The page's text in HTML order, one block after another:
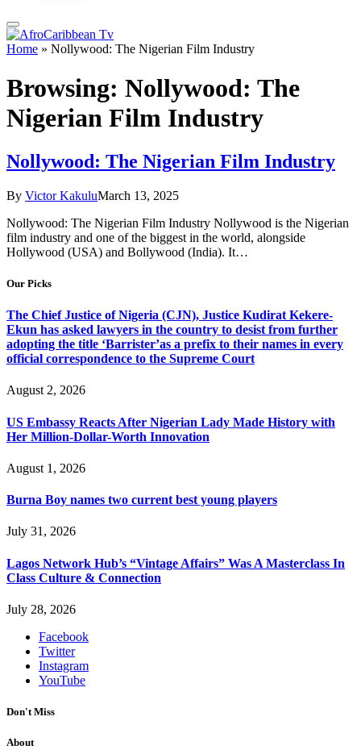
Home » Nollywood: The Nigerian Film Industry
Browsing: Nollywood: The
Nigerian Film Industry
Nollywood: The Nigerian Film Industry
By Victor KakuluMarch 13, 2025
Nollywood: The Nigerian Film Industry Nollywood is the Nigerian
film industry and one of the biggest in the world, alongside
Hollywood (USA) and Bollywood (India). It…
Our Picks
The Chief Justice of Nigeria (CJN), Justice Kudirat Kekere-
Ekun has asked lawyers in the country to desist from further
adopting the title ‘Barrister’as a prefix to their names in every
official correspondence to the Supreme Court
August 2, 2026
US Embassy Reacts After Nigerian Lady Made History with
Her Million-Dollar-Worth Innovation
August 1, 2026
Burna Boy names two current best young players
July 31, 2026
Lagos Network Hub’s “Vintage Affairs” Was A Masterclass In
Class Culture & Connection
July 28, 2026
Facebook
Twitter
Instagram
YouTube
Don't Miss
About